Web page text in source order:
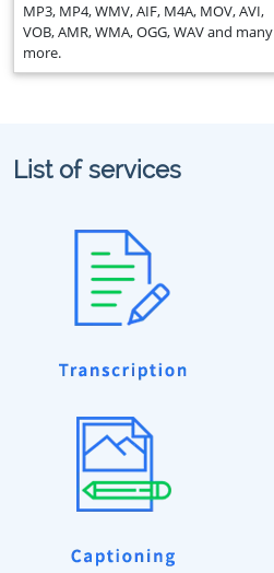
MP3, MP4, WMV, AIF, M4A, MOV, AVI,
VOB, AMR, WMA, OGG, WAV and many
more.
List of services